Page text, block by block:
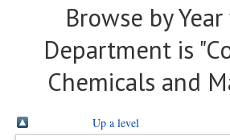
Browse by
Department is
Chemicals and
Up a level